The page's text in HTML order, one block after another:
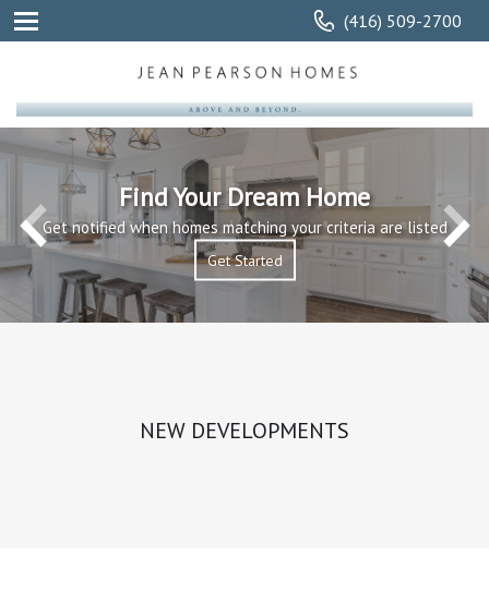
(416) 509-2700
Find Your Dream Home
Get notified when homes matching your criteria are listed
Get Started
Get Started
Read More
NEW DEVELOPMENTS